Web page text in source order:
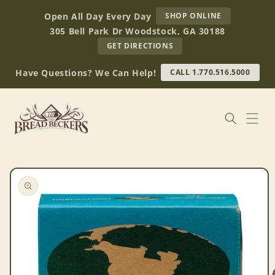
contentOpen All Day Every Day SHOP ONLINE
BREAD
BECKERS
305 Bell Park Dr Woodstock, GA 30188
GET DIRECTIONS
OUR
RETAIL
STORE
(OPENS
Have Questions? We Can Help! CALL 1.770.516.5000
Skip to
product
information